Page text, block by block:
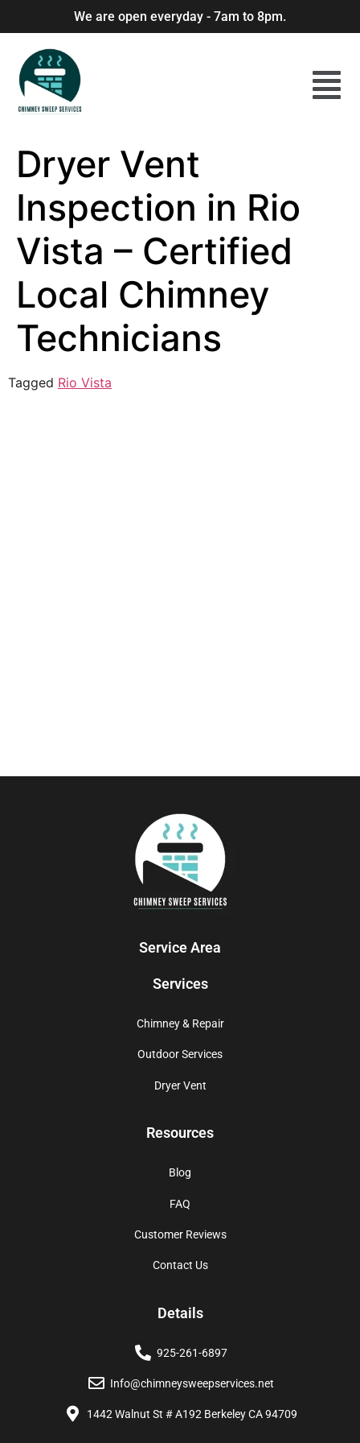
We are open everyday - 7am to 8pm.
Dryer Vent
Inspection in Rio
Vista – Certified
Local Chimney
Technicians
Tagged Rio Vista
Service Area
Services
Chimney & Repair
Outdoor Services
Dryer Vent
Resources
Blog
FAQ
Customer Reviews
Contact Us
Details
925-261-6897
Info@chimneysweepservices.net
1442 Walnut St # A192 Berkeley CA 94709